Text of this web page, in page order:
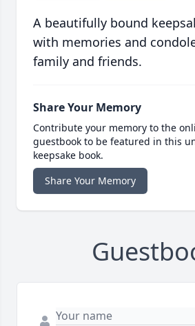
A beautifully bound
with memories and
family and friends.
Share Your Memory
Contribute your memory to the
guestbook to be featured in this
keepsake book.
Share Your Memory